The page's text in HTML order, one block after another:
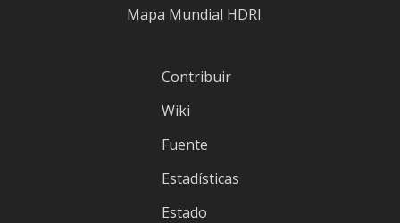
Mapa Mundial HDRI
Contribuir
Wiki
Fuente
Estadísticas
Estado